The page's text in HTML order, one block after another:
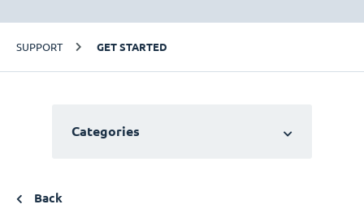
SUPPORT GET STARTED
Categories
Back